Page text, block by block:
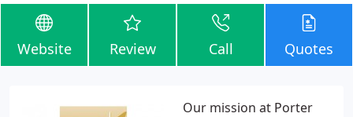
Website Review Call Quotes
Our mission at Porter